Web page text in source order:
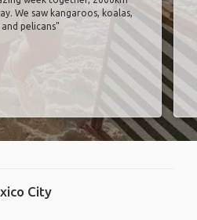
We saw kangaroos, koalas,
pelicans"
City